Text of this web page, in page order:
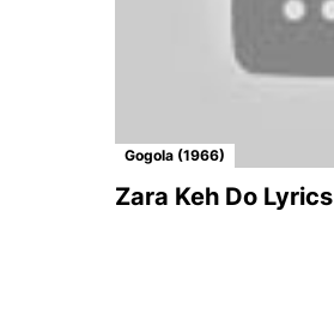
Gogola (1966)
Zara Keh Do Lyrics